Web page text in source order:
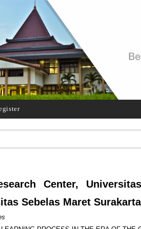
Center,
Sebelas Maret Surakarta